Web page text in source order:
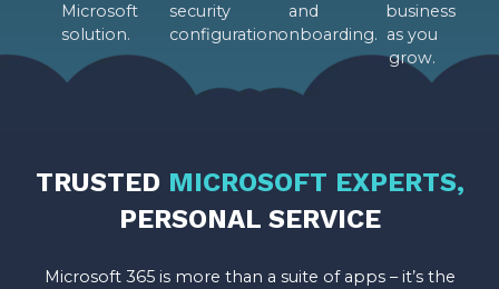
Microsoft
solution.
security
configuration.
and
onboarding.
business
as you
grow.
TRUSTED MICROSOFT EXPERTS,
PERSONAL SERVICE
Microsoft 365 is more than a suite of apps – it’s the